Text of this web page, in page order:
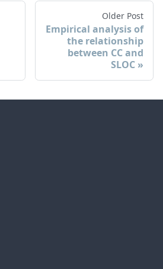
Older Post
Empirical analysis of
the relationship
between CC and
SLOC